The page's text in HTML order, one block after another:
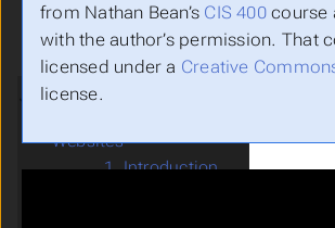
from Nathan Bean’s CIS 400course
with the author’s permission. That
licensed under a Creative
license.
Submenu Introduction
0.Introduction
Submenu OOP
I.OOP
Submenu GUI
II.GUI
Submenu Web
III.Web
Websites
1. Introduction